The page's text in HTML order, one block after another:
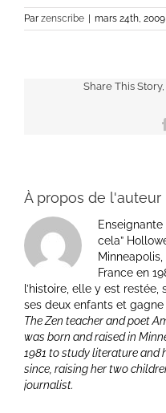
Par zenscribe mars 24th, 2009
Share This
À propos de l'auteur
cela”
France en
l’histoire, elle y est restée,
ses deux enfants et
The Zen teacher and poet
was born and raised in
1981 to study literature and
since, raising her two
journalist.